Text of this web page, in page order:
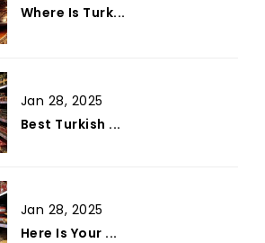
Where Is Turk...
Jan 28, 2025
Best Turkish ...
Jan 28, 2025
Here Is Your ...